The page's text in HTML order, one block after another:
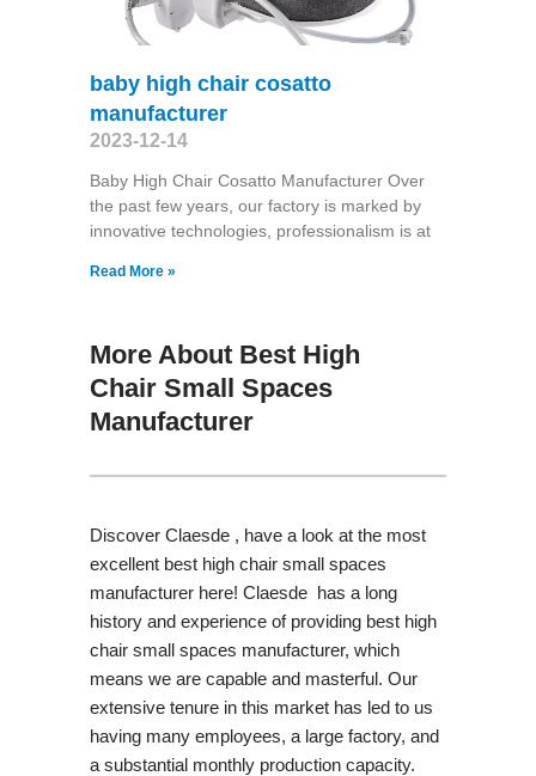
baby high chair cosatto
manufacturer
2023-12-14
Baby High Chair Cosatto Manufacturer Over
the past few years, our factory is marked by
innovative technologies, professionalism is at
Read More »
More About Best High
Chair Small Spaces
Manufacturer
Discover Claesde , have a look at the most
excellent best high chair small spaces
manufacturer here! Claesde has a long
history and experience of providing best high
chair small spaces manufacturer, which
means we are capable and masterful. Our
extensive tenure in this market has led to us
having many employees, a large factory, and
a substantial monthly production capacity.